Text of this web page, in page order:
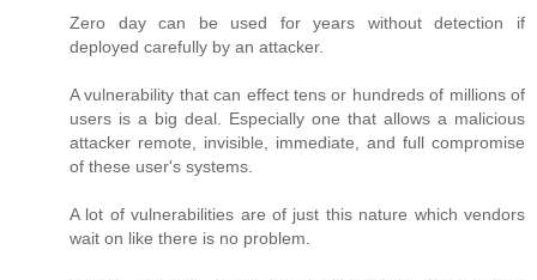
Zero day can be used for years without detection if
deployed carefully by an attacker.
A vulnerability that can effect tens or hundreds of millions of
users is a big deal. Especially one that allows a malicious
attacker remote, invisible, immediate, and full compromise
of these user's systems.
A lot of vulnerabilities are of just this nature which vendors
wait on like there is no problem.